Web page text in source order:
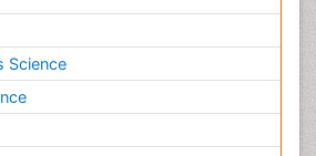
Science